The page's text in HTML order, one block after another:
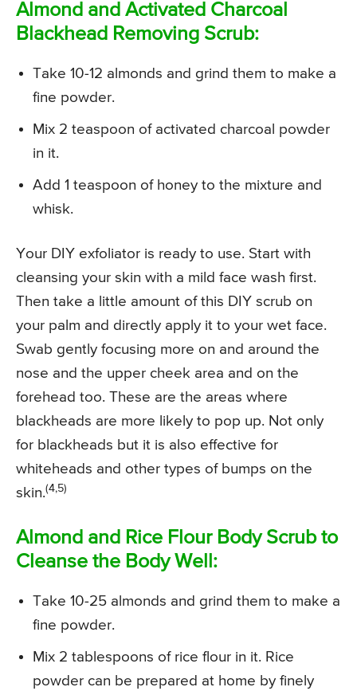
Almond and Activated Charcoal
Blackhead Removing Scrub:
Take 10-12 almonds and grind them to make a
fine powder.
Mix 2 teaspoon of activated charcoal powder
in it.
Add 1 teaspoon of honey to the mixture and
whisk.
Your DIY exfoliator is ready to use. Start with
cleansing your skin with a mild face wash first.
Then take a little amount of this DIY scrub on
your palm and directly apply it to your wet face.
Swab gently focusing more on and around the
nose and the upper cheek area and on the
forehead too. These are the areas where
blackheads are more likely to pop up. Not only
for blackheads but it is also effective for
whiteheads and other types of bumps on the
skin.(4,5)
Almond and Rice Flour Body Scrub to
Cleanse the Body Well:
Take 10-25 almonds and grind them to make a
fine powder.
Mix 2 tablespoons of rice flour in it. Rice
powder can be prepared at home by finely